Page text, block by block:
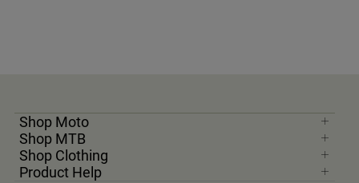
Shop Moto
Shop MTB
Shop Clothing
Product Help